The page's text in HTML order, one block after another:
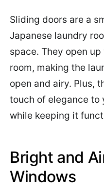
Sliding doors are a
Japanese laundry
space. They open
room, making the
open and airy. Plus,
touch of elegance to
while keeping it
Bright and
Windows